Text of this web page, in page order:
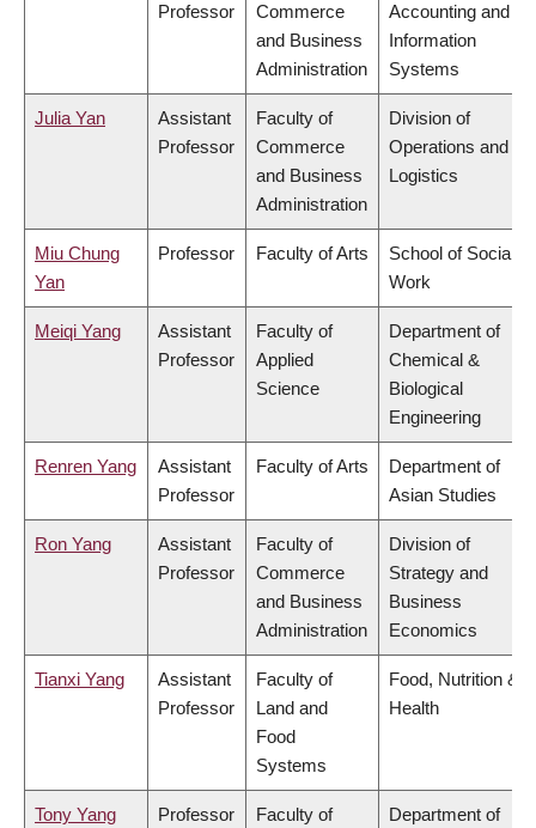
Professor
Commerce
and Business
Administration
Accounting and
Information
Systems
Julia Yan
Assistant
Professor
Faculty of
Commerce
and Business
Administration
Division of
Operations and
Logistics
Miu Chung
Yan
Professor Faculty of Arts
School of Social
Work
Meiqi Yang
Assistant
Professor
Faculty of
Applied
Science
Department of
Chemical &
Biological
Engineering
Renren Yang
Assistant
Professor
Faculty of Arts
Department of
Asian Studies
Ron Yang
Assistant
Professor
Faculty of
Commerce
and Business
Administration
Division of
Strategy and
Business
Economics
Tianxi Yang
Assistant
Professor
Faculty of
Land and
Food
Systems
Food, Nutrition &
Health
Tony Yang Professor
Faculty of
Department of